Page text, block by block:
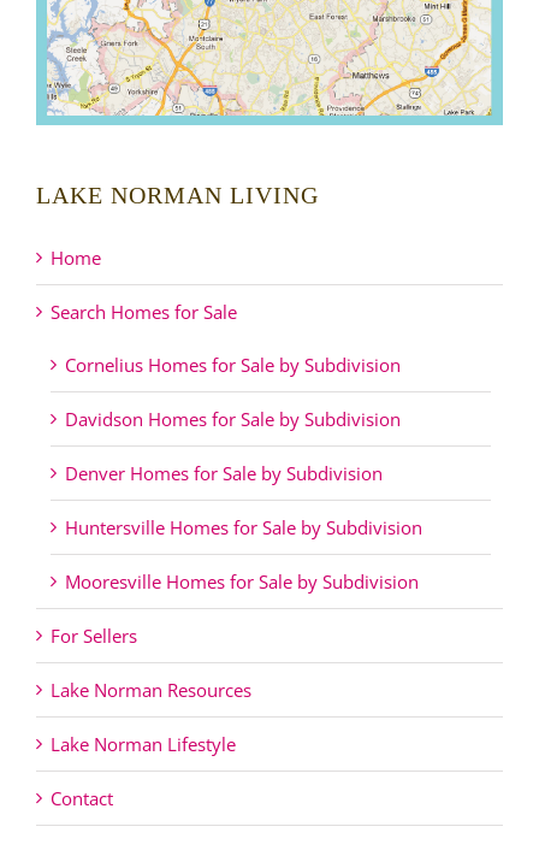
LAKE NORMAN LIVING
Home
Search Homes for Sale
Cornelius Homes for Sale by Subdivision
Davidson Homes for Sale by Subdivision
Denver Homes for Sale by Subdivision
Huntersville Homes for Sale by Subdivision
Mooresville Homes for Sale by Subdivision
For Sellers
Lake Norman Resources
Lake Norman Lifestyle
Contact